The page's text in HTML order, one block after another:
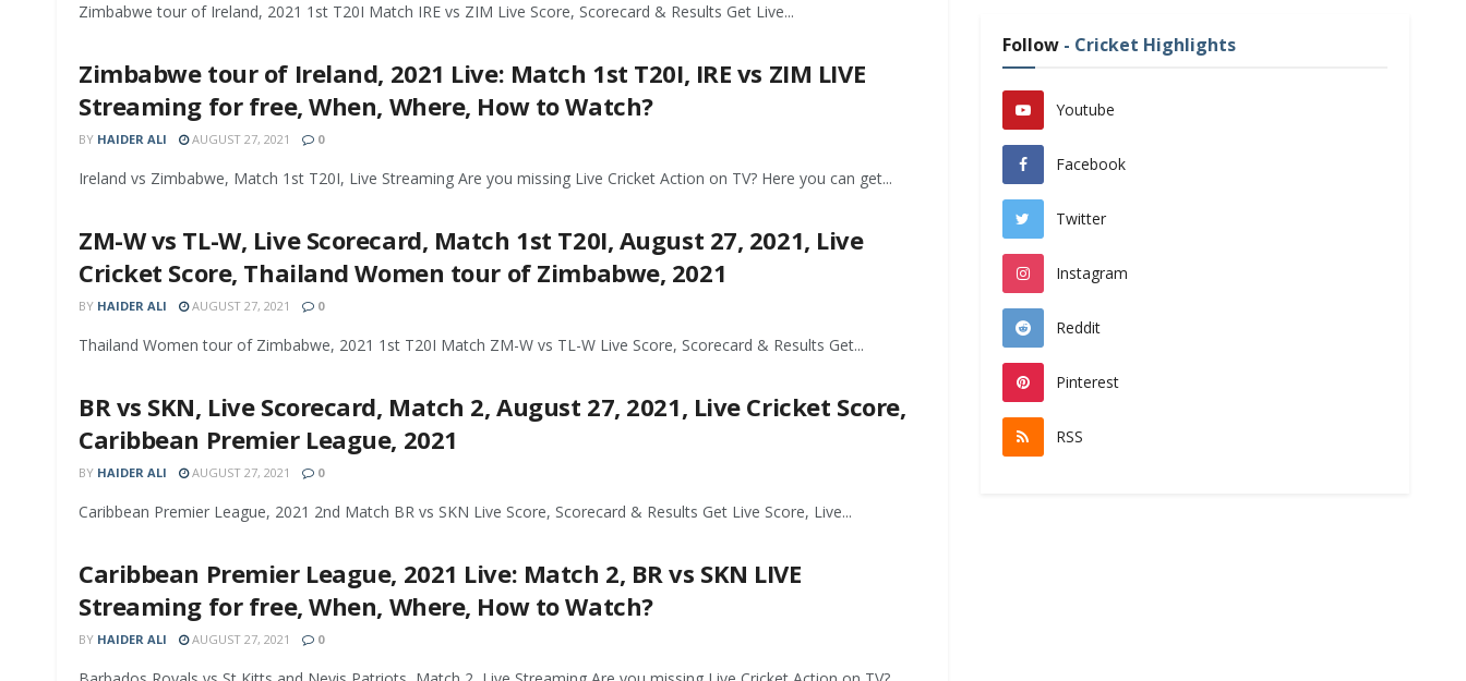
Zimbabwe tour of Ireland, 2021 1st T20I Match IRE vs ZIM Live Score, Scorecard & Results Get Live...
Zimbabwe tour of Ireland, 2021 Live: Match 1st T20I, IRE vs ZIM LIVE
Streaming for free, When, Where, How to Watch?
BY HAIDER ALI AUGUST 27, 2021 0
Ireland vs Zimbabwe, Match 1st T20I, Live Streaming Are you missing Live Cricket Action on TV? Here you can get...
ZM-W vs TL-W, Live Scorecard, Match 1st T20I, August 27, 2021, Live
Cricket Score, Thailand Women tour of Zimbabwe, 2021
BY HAIDER ALI AUGUST 27, 2021 0
Thailand Women tour of Zimbabwe, 2021 1st T20I Match ZM-W vs TL-W Live Score, Scorecard & Results Get...
BR vs SKN, Live Scorecard, Match 2, August 27, 2021, Live Cricket Score,
Caribbean Premier League, 2021
BY HAIDER ALI AUGUST 27, 2021 0
Caribbean Premier League, 2021 2nd Match BR vs SKN Live Score, Scorecard & Results Get Live Score, Live...
Caribbean Premier League, 2021 Live: Match 2, BR vs SKN LIVE
Streaming for free, When, Where, How to Watch?
BY HAIDER ALI AUGUST 27, 2021 0
Follow- Cricket Highlights
Youtube
Facebook
Twitter
Instagram
Reddit
Pinterest
RSS